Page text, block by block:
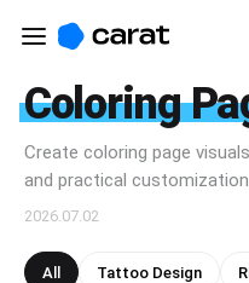
Coloring
Create coloring page
and practical
2026.07.02
All Tattoo Design